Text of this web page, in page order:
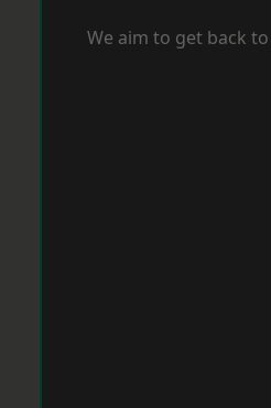
We aim to get back